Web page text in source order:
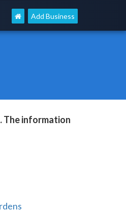
Add Business
The information